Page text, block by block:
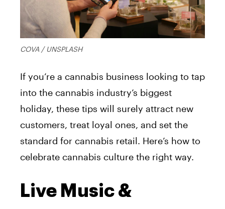
COVA / UNSPLASH
If you’re a cannabis business looking to tap
into the cannabis industry’s biggest
holiday, these tips will surely attract new
customers, treat loyal ones, and set the
standard for cannabis retail. Here’s how to
celebrate cannabis culture the right way.
Live Music &